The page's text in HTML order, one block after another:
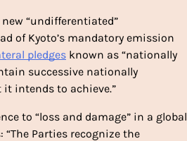
“undifferentiated”
of Kyoto’s mandatory emission
pledges known as “nationally
successive nationally
intends to achieve.”
to “loss and damage” in a global
Parties recognize the